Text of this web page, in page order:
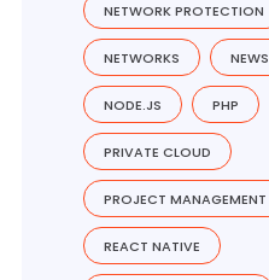
NETWORK PROTECTION
NETWORKS NEWS
NODE.JS PHP
PRIVATE CLOUD
PROJECT MANAGEMENT
REACT NATIVE